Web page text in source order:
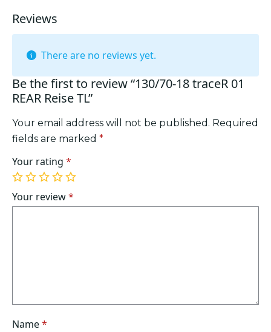
Reviews
There are no reviews yet.
Be the first to review “130/70-18 traceR 01
REAR Reise TL”
Your email address will not be published. Required
fields are marked *
Your rating *
1
of
5
2
of
5
3
of
5
4
of
5
5
of
5
Your review*
Name*